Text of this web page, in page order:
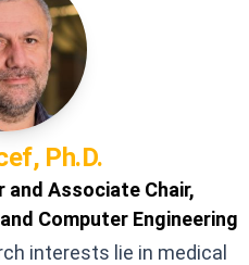
Ph.D.
Associate Chair,
Computer Engineering
interests lie in medical